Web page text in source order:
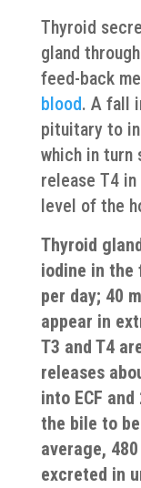
Thyroid
gland
feed-back
blood. A fall
pituitary to
which in turn
release T4
level of the
Thyroid
iodine in the
per day; 40
appear in
T3 and T4
releases
into ECF
the bile to
average,
excreted in